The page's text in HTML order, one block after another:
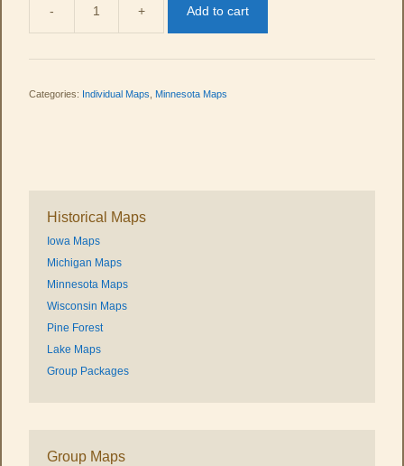
-
quantity
+ Add to cart
Categories: Individual Maps Minnesota Maps
Historical Maps
Iowa Maps
Michigan Maps
Minnesota Maps
Wisconsin Maps
Pine Forest
Lake Maps
Group Packages
Group Maps